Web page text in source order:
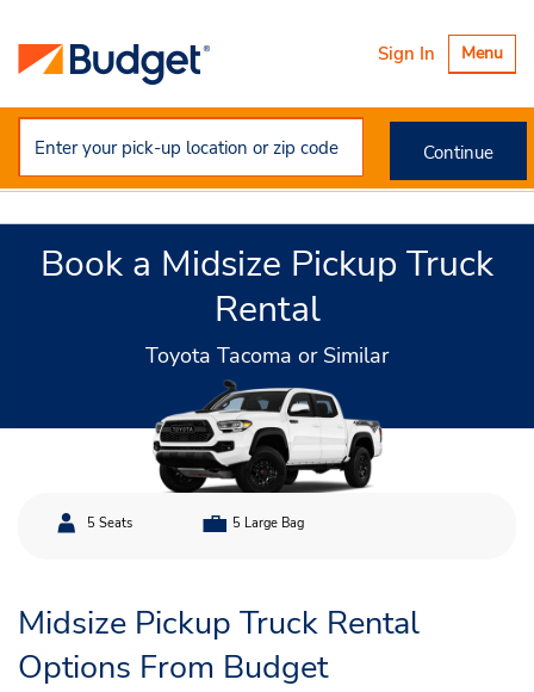
Toggle
Menu
Sign In
Book a Midsize Pickup Truck
Rental
Toyota Tacoma or Similar
5 Seats 5 Large Bag
Midsize Pickup Truck Rental
Options From Budget
Continue